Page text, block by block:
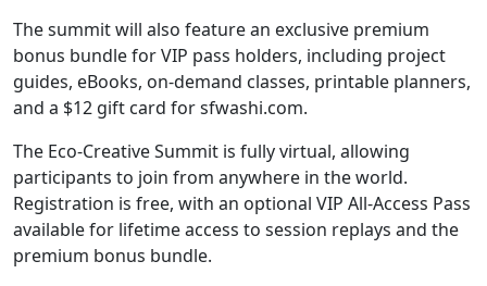
The summit will also feature an exclusive premium
bonus bundle for VIP pass holders, including project
guides, eBooks, on-demand classes, printable planners,
and a $12 gift card for sfwashi.com.
The Eco-Creative Summit is fully virtual, allowing
participants to join from anywhere in the world.
Registration is free, with an optional VIP All-Access Pass
available for lifetime access to session replays and the
premium bonus bundle.